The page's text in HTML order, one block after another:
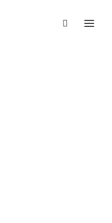
Digest
Digest #893